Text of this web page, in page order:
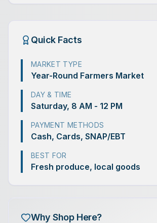
Quick Facts
MARKET TYPE
Year-Round Farmers Market
DAY & TIME
Saturday, 8 AM - 12 PM
PAYMENT METHODS
Cash, Cards, SNAP/EBT
BEST FOR
Fresh produce, local goods
Why Shop Here?